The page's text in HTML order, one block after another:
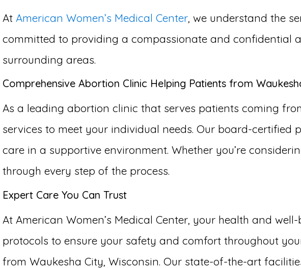
At American Women’s Medical Center , we understand the
committed to providing a compassionate and confidential
surrounding areas.
Comprehensive Abortion Clinic Helping Patients from
As a leading abortion clinic that serves patients coming
services to meet your individual needs. Our board-
care in a supportive environment. Whether you’re
through every step of the process.
Expert Care You Can Trust
At American Women’s Medical Center, your health and
protocols to ensure your safety and comfort throughout
from Waukesha City, Wisconsin. Our state-of-the-art